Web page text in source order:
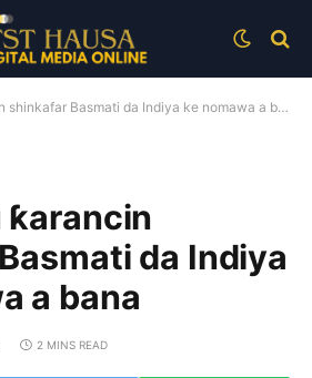
shinkafar Basmati da Indiya ke nomawa a bana
ƙarancin
da Indiya
a bana
2 MINS READ